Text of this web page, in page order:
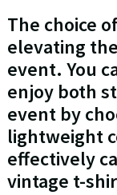
The choice
elevating
event. You
enjoy both
event by
lightweight
effectively
vintage t-